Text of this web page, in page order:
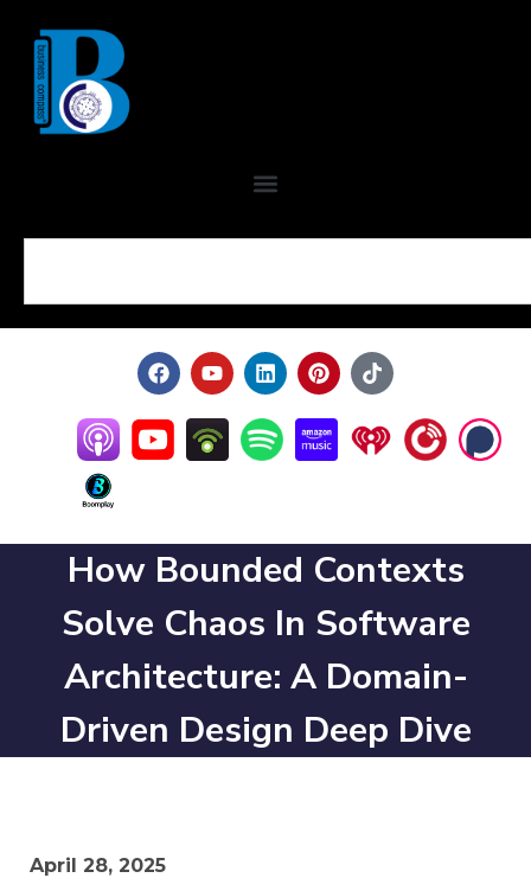
How Bounded Contexts
Solve Chaos In Software
Architecture: A Domain-
Driven Design Deep Dive
April 28, 2025